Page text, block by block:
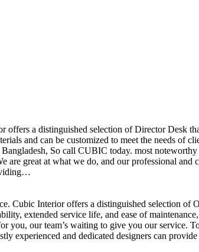
offers a distinguished selection of Director
and can be customized to meet the needs
So call CUBIC today. most
great at what we do, and our professional
Cubic Interior offers a distinguished selection
extended service life, and ease of
you, our team’s waiting to give you our
experienced and dedicated designers can